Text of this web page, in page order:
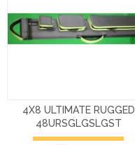
4X8 ULTIMATE RUGGED
48URSGLGSLGST